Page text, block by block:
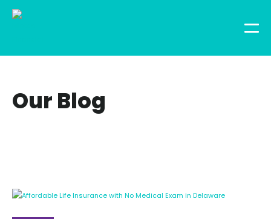
Our Blog